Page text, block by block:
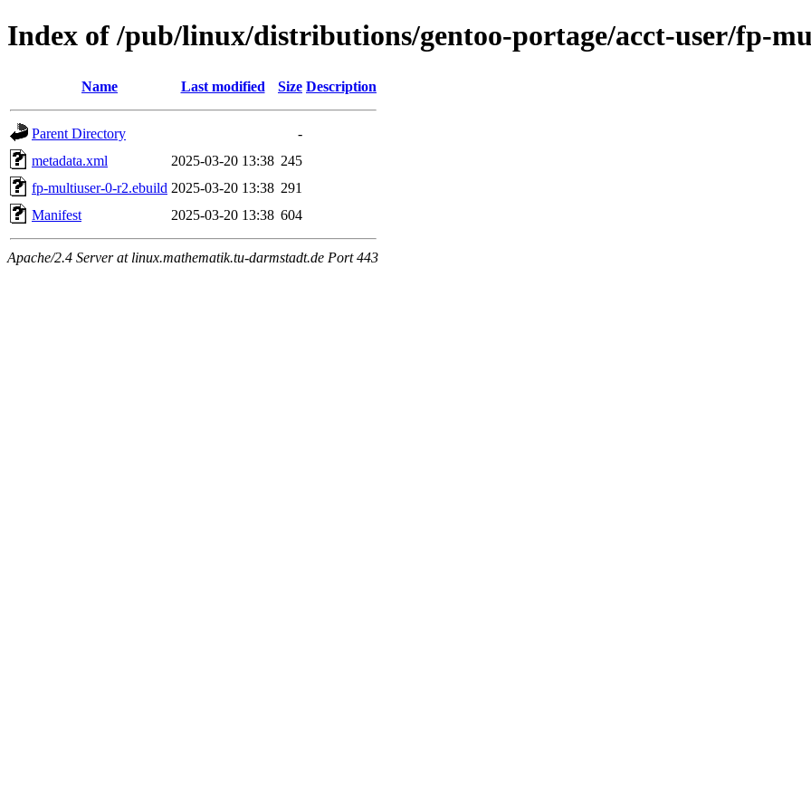
Index of /pub/linux/distributions/gentoo-portage/acct-user/fp-
Name Last modified Size Description
Parent Directory
-
metadata.xml
2025-03-20 13:38 245
fp-multiuser-0-r2.ebuild 2025-03-20 13:38 291
Manifest
2025-03-20 13:38 604
Apache/2.4 Server at linux.mathematik.tu-darmstadt.de Port 443